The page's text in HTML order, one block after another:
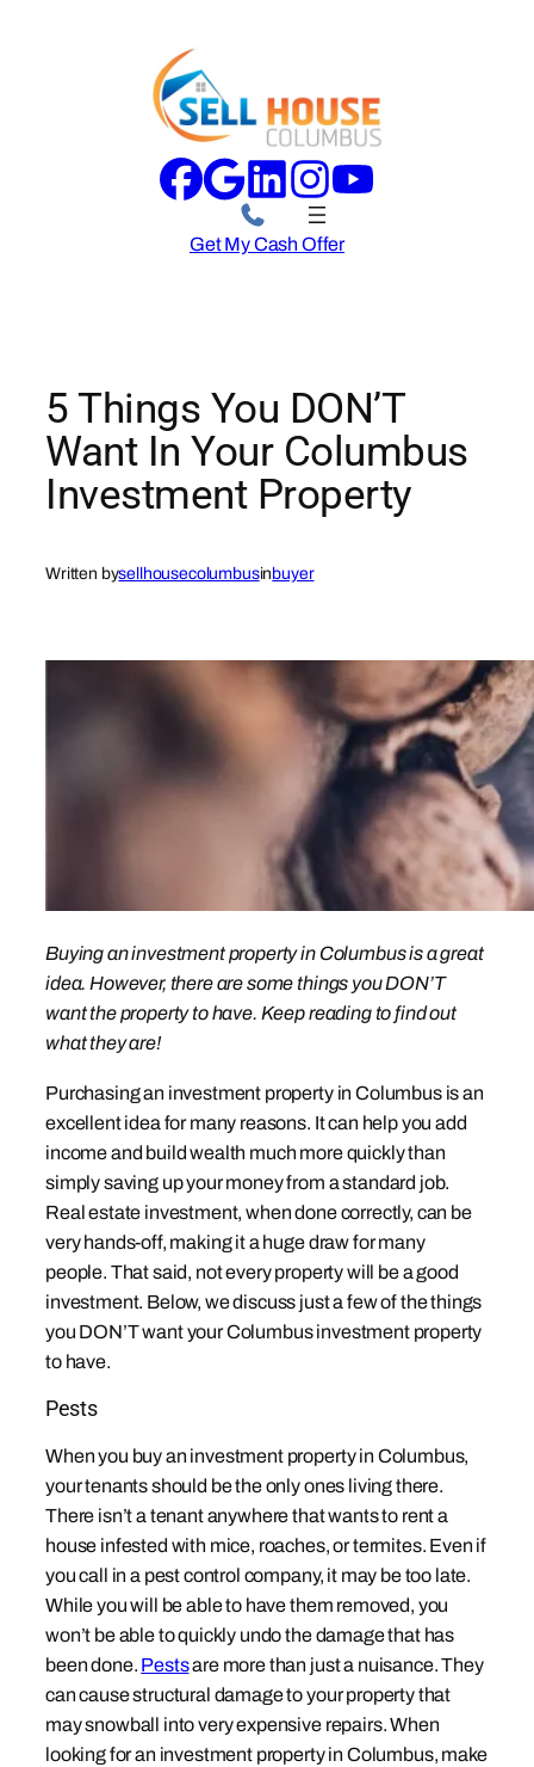
Get My Cash Offer
5 Things You DON’T
Want In Your Columbus
Investment Property
Written bysellhousecolumbusinbuyer
Buying an investment property in Columbus is a great
idea. However, there are some things you DON’T
want the property to have. Keep reading to find out
what they are!
Purchasing an investment property in Columbus is an
excellent idea for many reasons. It can help you add
income and build wealth much more quickly than
simply saving up your money from a standard job.
Real estate investment, when done correctly, can be
very hands-off, making it a huge draw for many
people. That said, not every property will be a good
investment. Below, we discuss just a few of the things
you DON’T want your Columbus investment property
to have.
Pests
When you buy an investment property in Columbus,
your tenants should be the only ones living there.
There isn’t a tenant anywhere that wants to rent a
house infested with mice, roaches, or termites. Even if
you call in a pest control company, it may be too late.
While you will be able to have them removed, you
won’t be able to quickly undo the damage that has
been done. Pestsare more than just a nuisance. They
can cause structural damage to your property that
may snowball into very expensive repairs. When
looking for an investment property in Columbus, make